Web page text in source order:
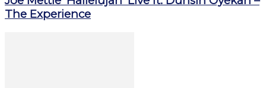
The Experience